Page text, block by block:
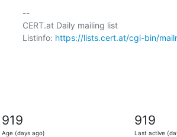
--
CERT.at Daily mailing list
Listinfo: https://lists.cert.at/cgi-bin/
919
Age (days ago)
919
Last active